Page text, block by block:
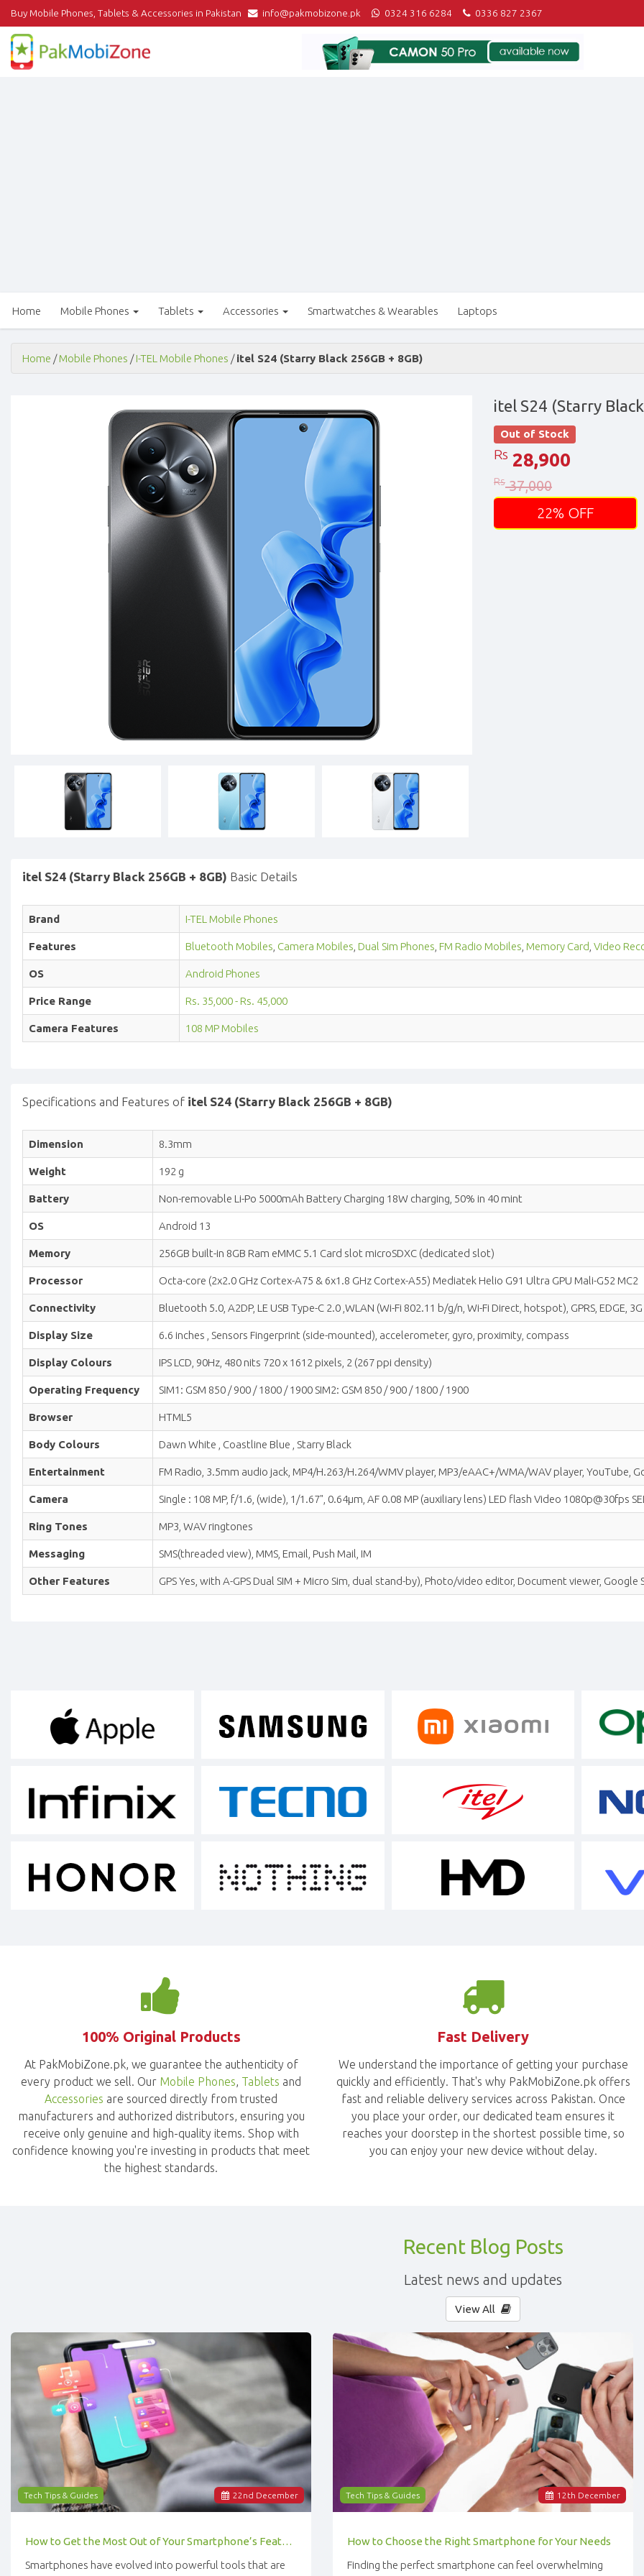
Buy Mobile Phones, Tablets & Accessories in Pakistan info@pakmobizone.pk 0324 316 6284 0336 827 2367
Home Mobile Phones Tablets Accessories Smartwatches & Wearables Laptops
Home /Mobile Phones /I-TEL Mobile Phones /itel S24 (Starry Black 256GB + 8GB)
itel S24 (Starry
Out of Stock
Rs 28,900
Rs 37,000
22% OFF
itel S24 (Starry Black 256GB + 8GB) Basic Details
Brand I-TEL Mobile Phones
Features Bluetooth Mobiles Camera Mobiles Dual Sim Phones FM Radio Mobiles Memory Card Video
OS Android Phones
Price Range Rs. 35,000 - Rs. 45,000
Camera Features 108 MP Mobiles
Specifications and Features of itel S24 (Starry Black 256GB + 8GB)
Dimension 8.3mm
Weight 192 g
Battery Non-removable Li-Po 5000mAh Battery Charging 18W charging, 50% in 40 mint
OS Android 13
Memory 256GB built-in 8GB Ram eMMC 5.1 Card slot microSDXC (dedicated slot)
Processor Octa-core (2x2.0 GHz Cortex-A75 & 6x1.8 GHz Cortex-A55) Mediatek Helio G91 Ultra GPU Mali-G52 MC2
Connectivity Bluetooth 5.0, A2DP, LE USB Type-C 2.0 ,WLAN (Wi-Fi 802.11 b/g/n, Wi-Fi Direct, hotspot), GPRS, EDGE, 3G
Display Size 6.6 inches , Sensors Fingerprint (side-mounted), accelerometer, gyro, proximity, compass
Display Colours IPS LCD, 90Hz, 480 nits 720 x 1612 pixels, 2 (267 ppi density)
Operating Frequency SIM1: GSM 850 / 900 / 1800 / 1900 SIM2: GSM 850 / 900 / 1800 / 1900
Browser HTML5
Body Colours Dawn White , Coastline Blue , Starry Black
Entertainment FM Radio, 3.5mm audio jack, MP4/H.263/H.264/WMV player, MP3/eAAC+/WMA/WAV player, YouTube,
Camera Single : 108 MP, f/1.6, (wide), 1/1.67", 0.64µm, AF 0.08 MP (auxiliary lens) LED flash Video 1080p@30fps
Ring Tones MP3, WAV ringtones
Messaging SMS(threaded view), MMS, Email, Push Mail, IM
Other Features GPS Yes, with A-GPS Dual SIM + Micro Sim, dual stand-by), Photo/video editor, Document viewer,
100% Original Products
At PakMobiZone.pk, we guarantee the authenticity of
every product we sell. Our Mobile Phones, Tablets and
Accessories are sourced directly from trusted
manufacturers and authorized distributors, ensuring you
receive only genuine and high-quality items. Shop with
confidence knowing you're investing in products that meet
the highest standards.
Fast Delivery
We understand the importance of getting your purchase
quickly and efficiently. That's why PakMobiZone.pk offers
fast and reliable delivery services across Pakistan. Once
you place your order, our dedicated team ensures it
reaches your doorstep in the shortest possible time, so
you can enjoy your new device without delay.
Recent Blog Posts
Latest news and updates
View All
22 nd December
Tech Tips & Guides
How to Get the Most Out of Your Smartphone’s Features
Smartphones have evolved into powerful tools that are
12 th December
Tech Tips & Guides
How to Choose the Right Smartphone for Your Needs
Finding the perfect smartphone can feel overwhelming